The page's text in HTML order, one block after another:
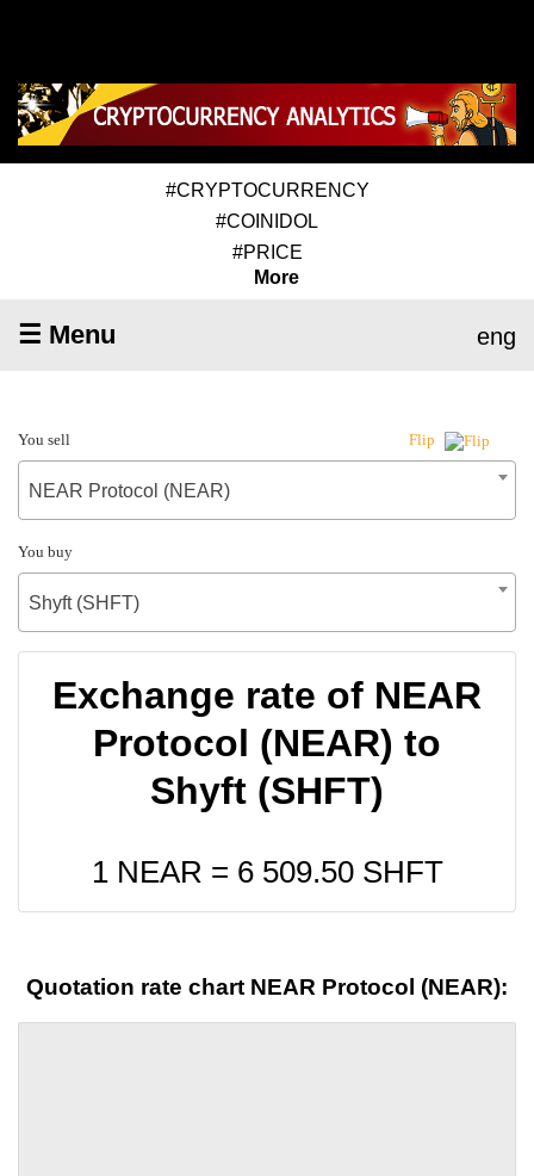
#CRYPTOCURRENCY
#COINIDOL
#PRICE
More
☰ Menu eng
You sell Flip
NEAR Protocol (NEAR)
You buy
Shyft (SHFT)
Exchange rate of NEAR
Protocol (NEAR) to
Shyft (SHFT)
1 NEAR = 6 509.50SHFT
Quotation rate chart NEAR Protocol (NEAR):